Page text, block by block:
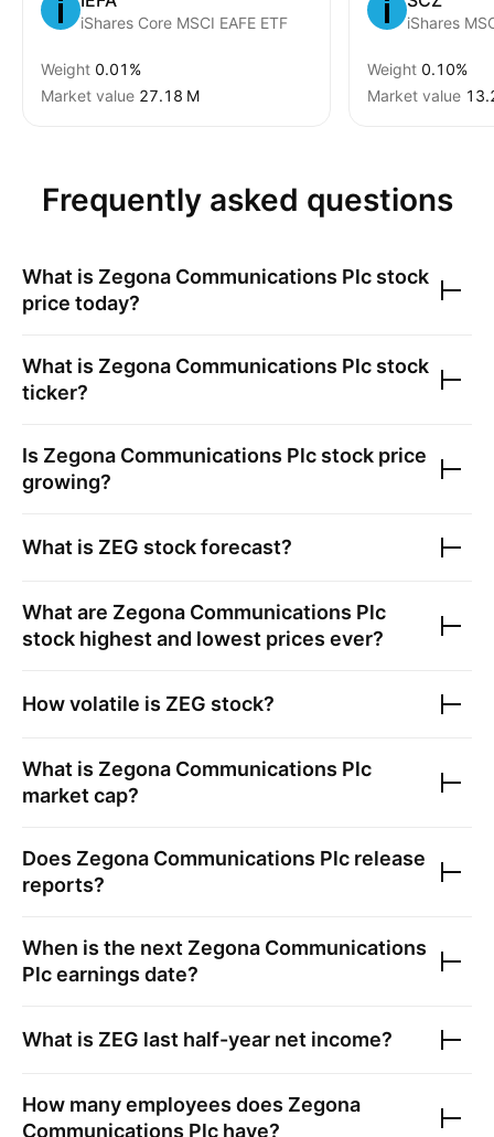
iShares Core MSCI EAFE ETF
Weight 0.01%
Market value ‪27.18 M‬
Weight 0.10%
Market value
Frequently asked questions
What is Zegona Communications Plc stock
price today?
What is Zegona Communications Plc stock
ticker?
Is Zegona Communications Plc stock price
growing?
What is ZEG stock forecast?
What are Zegona Communications Plc
stock highest and lowest prices ever?
How volatile is ZEG stock?
What is Zegona Communications Plc
market cap?
Does Zegona Communications Plc release
reports?
When is the next Zegona Communications
Plcearnings date?
What is ZEG last half-year net income?
How many employees does Zegona
Communications Plc have?